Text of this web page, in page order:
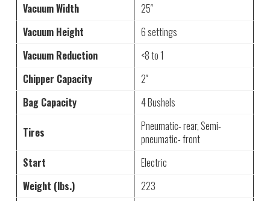
Vacuum Width
25″
Vacuum Height
6 settings
Vacuum Reduction
<8 to 1
Chipper Capacity
2″
Bag Capacity
4 Bushels
Tires
Pneumatic- rear, Semi-
pneumatic- front
Start
Electric
Weight (lbs.)
223